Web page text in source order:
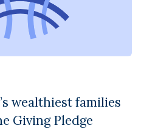
wealthiest families
Giving Pledge